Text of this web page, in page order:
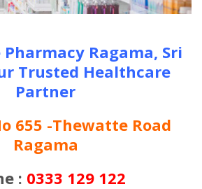
Pharmacy Ragama, Sri
Trusted Healthcare
Partner
655 -Thewatte Road
Ragama
: 0333 129 122